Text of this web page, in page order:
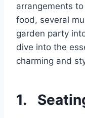
arrangements
food, several
garden party
dive into the
charming and
1.